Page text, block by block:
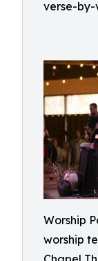
verse-by-
Worship
worship